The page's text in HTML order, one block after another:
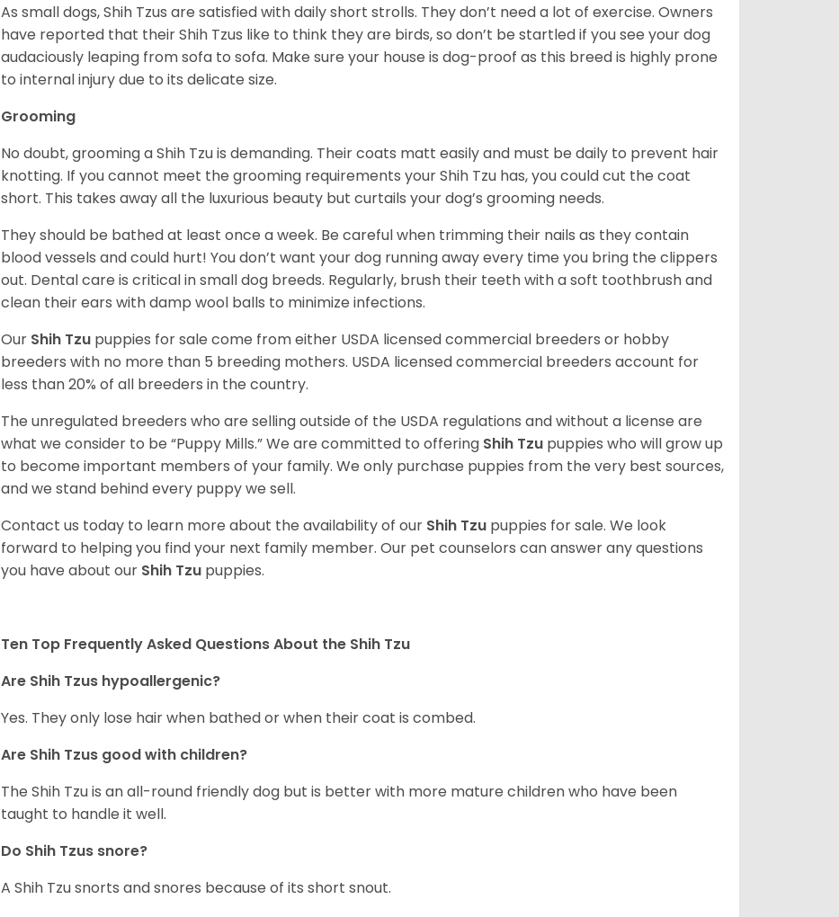
As small dogs, Shih Tzus are satisfied with daily short strolls. They don’t need a lot of exercise. Owners
have reported that their Shih Tzus like to think they are birds, so don’t be startled if you see your dog
audaciously leaping from sofa to sofa. Make sure your house is dog-proof as this breed is highly prone
to internal injury due to its delicate size.
Grooming
No doubt, grooming a Shih Tzu is demanding. Their coats matt easily and must be daily to prevent hair
knotting. If you cannot meet the grooming requirements your Shih Tzu has, you could cut the coat
short. This takes away all the luxurious beauty but curtails your dog’s grooming needs.
They should be bathed at least once a week. Be careful when trimming their nails as they contain
blood vessels and could hurt! You don’t want your dog running away every time you bring the clippers
out. Dental care is critical in small dog breeds. Regularly, brush their teeth with a soft toothbrush and
clean their ears with damp wool balls to minimize infections.
Our Shih Tzu puppies for sale come from either USDA licensed commercial breeders or hobby
breeders with no more than 5 breeding mothers. USDA licensed commercial breeders account for
less than 20% of all breeders in the country.
The unregulated breeders who are selling outside of the USDA regulations and without a license are
what we consider to be “Puppy Mills.” We are committed to offering Shih Tzu puppies who will grow up
to become important members of your family. We only purchase puppies from the very best sources,
and we stand behind every puppy we sell.
Contact us today to learn more about the availability of our Shih Tzu puppies for sale. We look
forward to helping you find your next family member. Our pet counselors can answer any questions
you have about our Shih Tzu puppies.
Ten Top Frequently Asked Questions About the Shih Tzu
Are Shih Tzus hypoallergenic?
Yes. They only lose hair when bathed or when their coat is combed.
Are Shih Tzus good with children?
The Shih Tzu is an all-round friendly dog but is better with more mature children who have been
taught to handle it well.
Do Shih Tzus snore?
A Shih Tzu snorts and snores because of its short snout.